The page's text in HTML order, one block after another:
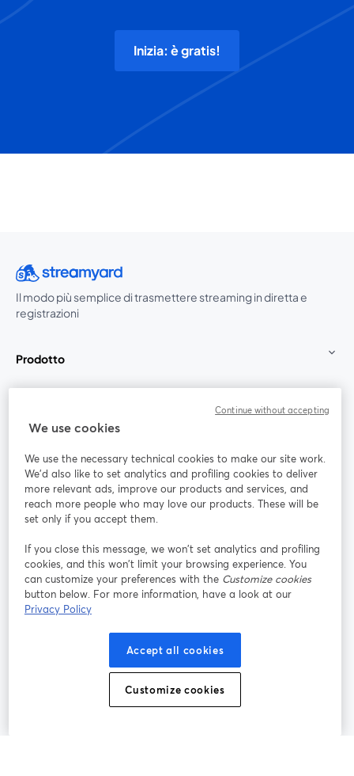
Inizia: è gratis!
Il modo più semplice di trasmettere streaming in diretta e
registrazioni
Prodotto
Unisciti a noi
Webinar Facebook
YouTube
si apre in una nuova scheda
Instagram
si apre in una nuova scheda
LinkedIn
si apre in
Termini del servizio
si apre in una nuova scheda
Termini della Piattaforma
Privacy Policy Cookie Policy
Preferenze sui cookie Centro assistenza
We use cookies
We use the necessary technical cookies to make our site work.
We'd also like to set analytics and profiling cookies to deliver
more relevant ads, improve our products and services, and
reach more people who may love our products. These will be
set only if you accept them.
If you close this message, we won’t set analytics and profiling
cookies, and this won’t limit your browsing experience. You
can customize your preferences with the Customize cookies
button below. For more information, have a look at our
Privacy Policy
Accept all cookies
Customize cookies
Continue without accepting